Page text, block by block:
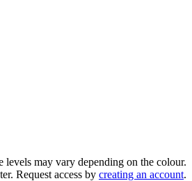
may vary depending on the colour.
Request access by creating an account.